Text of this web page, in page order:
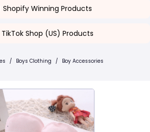
Shopify Winning Products
TikTok Shop (US) Products
/ Boys Clothing / Boy Accessories